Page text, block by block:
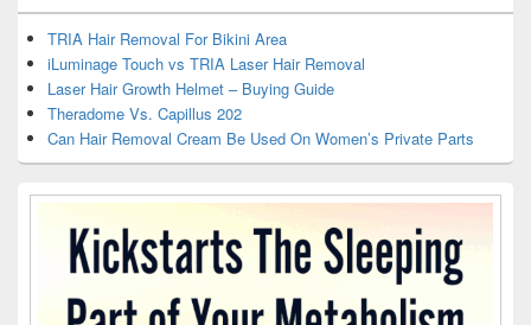
TRIA Hair Removal For Bikini Area
iLuminage Touch vs TRIA Laser Hair Removal
Laser Hair Growth Helmet – Buying Guide
Theradome Vs. Capillus 202
Can Hair Removal Cream Be Used On Women’s Private Parts